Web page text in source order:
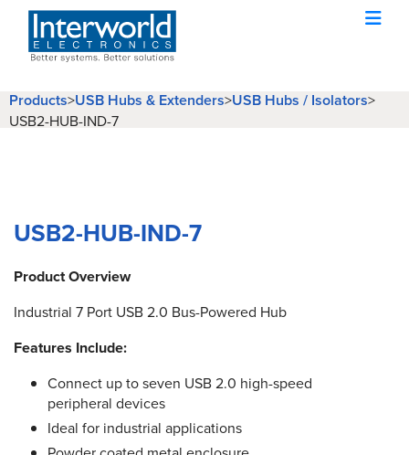
Products>USB Hubs & Extenders>USB Hubs / Isolators>
USB2-HUB-IND-7
USB2-HUB-IND-7
Product Overview
Industrial 7 Port USB 2.0 Bus-Powered Hub
Features Include:
Connect up to seven USB 2.0 high-speed
peripheral devices
Ideal for industrial applications